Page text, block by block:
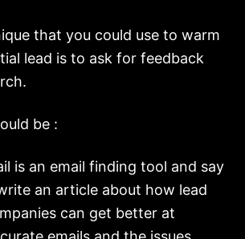
that you could use to warm
lead is to ask for feedback
be :
is an email finding tool and say
an article about how lead
can get better at